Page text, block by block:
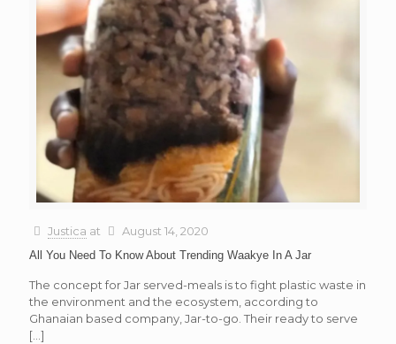
Justica at August 14, 2020
All You Need To Know About Trending Waakye In A Jar
The concept for Jar served-meals is to fight plastic waste in
the environment and the ecosystem, according to
Ghanaian based company, Jar-to-go. Their ready to serve
[…]